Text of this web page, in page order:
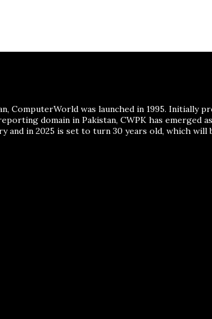
ComputerWorld was launched in 1995. Initially
domain in Pakistan, CWPK has emerged
in 2025 is set to turn 30 years old, which will